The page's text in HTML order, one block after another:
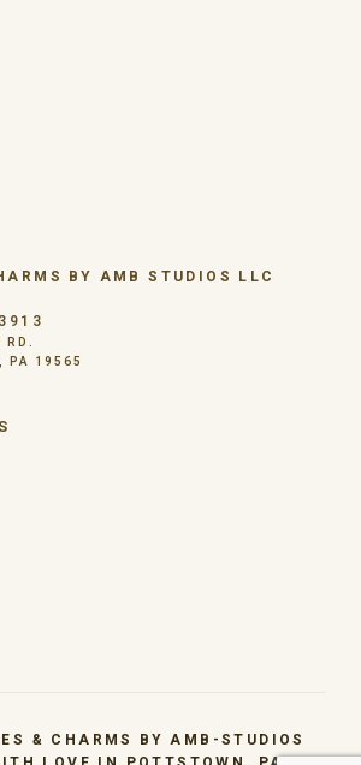
BY AMB STUDIOS LLC
RD.
PA 19565
& CHARMS BY AMB-STUDIOS